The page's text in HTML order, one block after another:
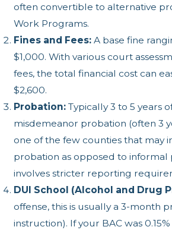
often convertible to alternative
Work Programs.
Fines and Fees: A base fine
$1,000. With various court
fees, the total financial cost can
$2,600.
Probation: Typically 3 to 5 years
misdemeanor probation (often 3
one of the few counties that may
probation as opposed to informal
involves stricter reporting
DUI School (Alcohol and Drug
offense, this is usually a 3-month
instruction). If your BAC was